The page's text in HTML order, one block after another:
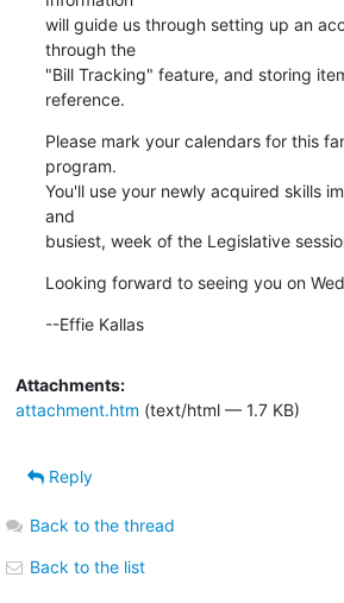
will guide us through setting up an
through the
"Bill Tracking" feature, and storing
reference.
Please mark your calendars for this
program.
You'll use your newly acquired skills
and
busiest, week of the Legislative
Looking forward to seeing you on
--Effie Kallas
Attachments:
attachment.htm (text/html — 1.7 KB)
Reply
Back to the thread
Back to the list